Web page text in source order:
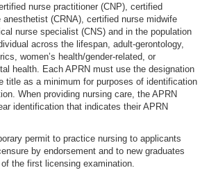
nurse practitioner (CNP), certified
anesthetist (CRNA), certified nurse midwife
nurse specialist (CNS) and in the population
across the lifespan, adult-gerontology,
women’s health/gender-related, or
health. Each APRN must use the designation
title as a minimum for purposes of identification
When providing nursing care, the APRN
identification that indicates their APRN
permit to practice nursing to applicants
by endorsement and to new graduates
the first licensing examination.